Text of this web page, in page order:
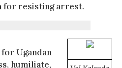
for resisting arrest.
Ugandan
humiliate,